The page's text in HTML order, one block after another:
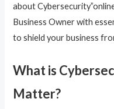
about
Business Owner with
to shield your business
What is
Matter?